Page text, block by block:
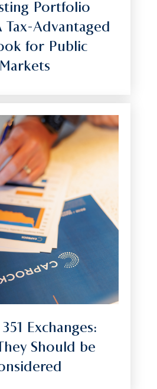
Portfolio
Tax-Advantaged
for Public
Markets
Exchanges:
Should be